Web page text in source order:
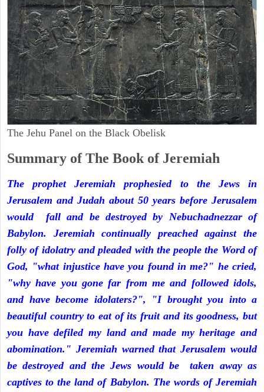
The Jehu Panel on the Black Obelisk
Summary of The Book of Jeremiah
The prophet Jeremiah prophesied to the Jews in
Jerusalem and Judah about 50 years before Jerusalem
would fall and be destroyed by Nebuchadnezzar of
Babylon. Jeremiah continually preached against the
folly of idolatry and pleaded with the people the Word of
God, "what injustice have you found in me?" he cried,
"why have you gone far from me and followed idols,
and have become idolaters?", "I brought you into a
beautiful country to eat of its fruit and its goodness, but
you have defiled my land and made my heritage and
abomination." Jeremiah warned that Jerusalem would
be destroyed and the Jews would be taken away as
captives to the land of Babylon. The words of Jeremiah